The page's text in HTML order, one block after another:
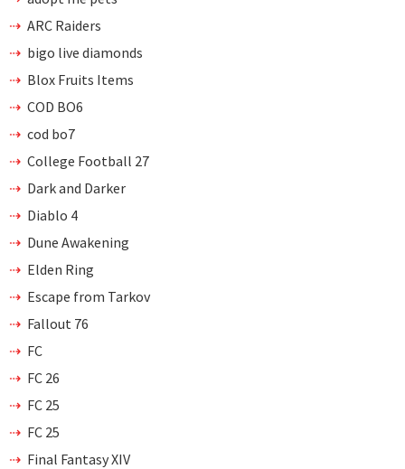
ARC Raiders
bigo live diamonds
Blox Fruits Items
COD BO6
cod bo7
College Football 27
Dark and Darker
Diablo 4
Dune Awakening
Elden Ring
Escape from Tarkov
Fallout 76
FC
FC 26
FC 25
FC 25
Final Fantasy XIV